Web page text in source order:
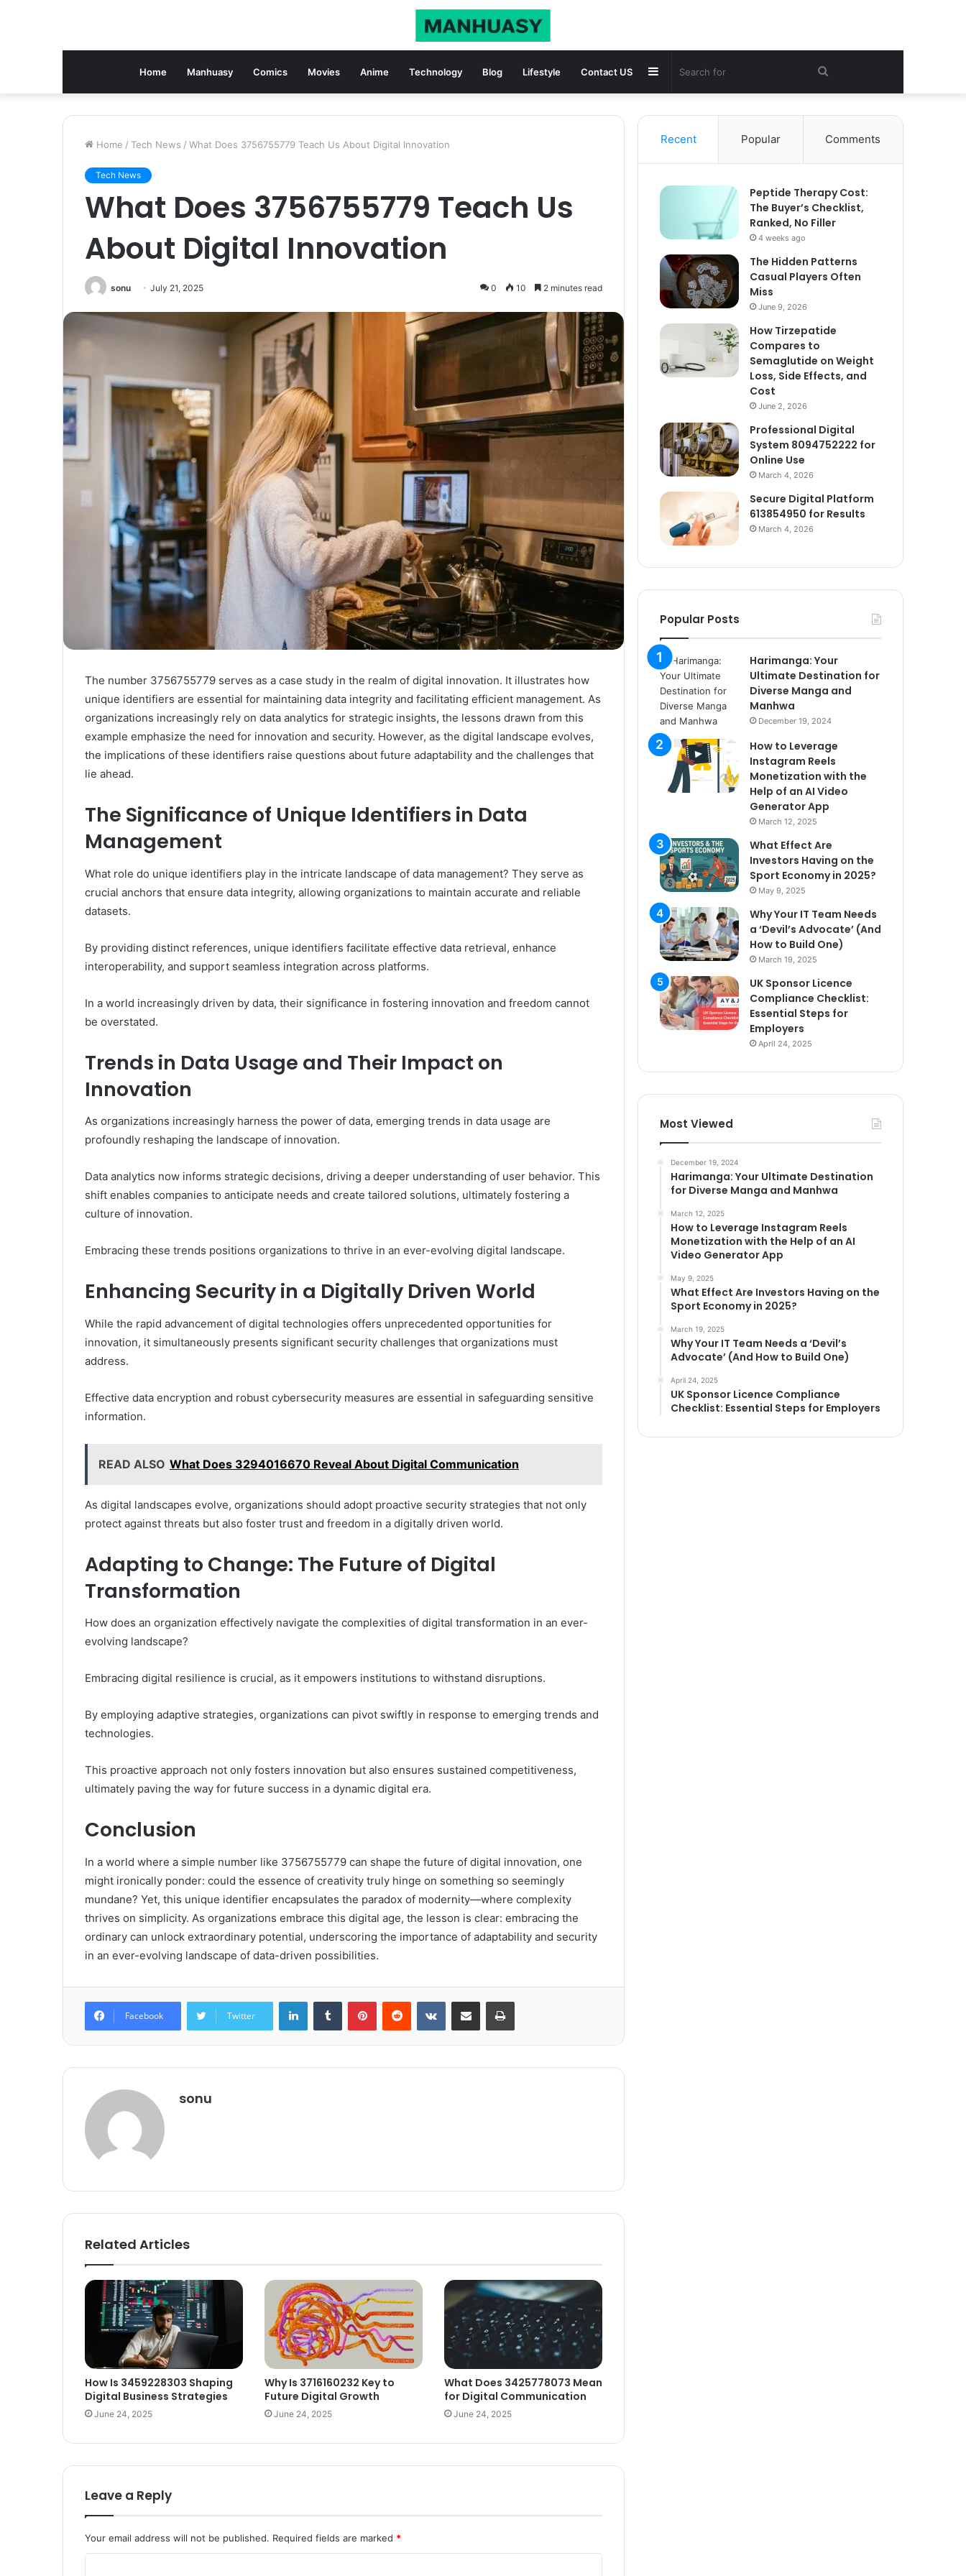
Home Manhuasy Comics Movies Anime Technology Blog Lifestyle Contact US Search
for
Sidebar
Home / Tech News / What Does 3756755779 Teach Us About Digital Innovation
Tech News
What Does 3756755779 Teach Us
About Digital Innovation
sonu July 21, 2025 0 10 2 minutes read
The number 3756755779 serves as a case study in the realm of digital innovation. It illustrates how
unique identifiers are essential for maintaining data integrity and facilitating efficient management. As
organizations increasingly rely on data analytics for strategic insights, the lessons drawn from this
example emphasize the need for innovation and security. However, as the digital landscape evolves,
the implications of these identifiers raise questions about future adaptability and the challenges that
lie ahead.
The Significance of Unique Identifiers in Data
Management
What role do unique identifiers play in the intricate landscape of data management? They serve as
crucial anchors that ensure data integrity, allowing organizations to maintain accurate and reliable
datasets.
By providing distinct references, unique identifiers facilitate effective data retrieval, enhance
interoperability, and support seamless integration across platforms.
In a world increasingly driven by data, their significance in fostering innovation and freedom cannot
be overstated.
Trends in Data Usage and Their Impact on
Innovation
As organizations increasingly harness the power of data, emerging trends in data usage are
profoundly reshaping the landscape of innovation.
Data analytics now informs strategic decisions, driving a deeper understanding of user behavior. This
shift enables companies to anticipate needs and create tailored solutions, ultimately fostering a
culture of innovation.
Embracing these trends positions organizations to thrive in an ever-evolving digital landscape.
Enhancing Security in a Digitally Driven World
While the rapid advancement of digital technologies offers unprecedented opportunities for
innovation, it simultaneously presents significant security challenges that organizations must
address.
Effective data encryption and robust cybersecurity measures are essential in safeguarding sensitive
information.
READ ALSO What Does 3294016670 Reveal About Digital Communication
As digital landscapes evolve, organizations should adopt proactive security strategies that not only
protect against threats but also foster trust and freedom in a digitally driven world.
Adapting to Change: The Future of Digital
Transformation
How does an organization effectively navigate the complexities of digital transformation in an ever-
evolving landscape?
Embracing digital resilience is crucial, as it empowers institutions to withstand disruptions.
By employing adaptive strategies, organizations can pivot swiftly in response to emerging trends and
technologies.
This proactive approach not only fosters innovation but also ensures sustained competitiveness,
ultimately paving the way for future success in a dynamic digital era.
Conclusion
In a world where a simple number like 3756755779 can shape the future of digital innovation, one
might ironically ponder: could the essence of creativity truly hinge on something so seemingly
mundane? Yet, this unique identifier encapsulates the paradox of modernity—where complexity
thrives on simplicity. As organizations embrace this digital age, the lesson is clear: embracing the
ordinary can unlock extraordinary potential, underscoring the importance of adaptability and security
in an ever-evolving landscape of data-driven possibilities.
Facebook Twitter
LinkedInTumblr PinterestReddit VKontakteShare via Email Print
sonu
Related Articles
How Is 3459228303 Shaping
Digital Business Strategies
June 24, 2025
Why Is 3716160232 Key to
Future Digital Growth
June 24, 2025
What Does 3425778073 Mean
for Digital Communication
June 24, 2025
Leave a Reply
Your email address will not be published. Required fields are marked *
Recent Popular Comments
Peptide Therapy Cost:
The Buyer’s Checklist,
Ranked, No Filler
4 weeks ago
The Hidden Patterns
Casual Players Often
Miss
June 9, 2026
How Tirzepatide
Compares to
Semaglutide on Weight
Loss, Side Effects, and
Cost
June 2, 2026
Professional Digital
System 8094752222 for
Online Use
March 4, 2026
Secure Digital Platform
613854950 for Results
March 4, 2026
Popular Posts
Harimanga: Your
Ultimate Destination for
Diverse Manga and
Manhwa
December 19, 2024
How to Leverage
Instagram Reels
Monetization with the
Help of an AI Video
Generator App
March 12, 2025
What Effect Are
Investors Having on the
Sport Economy in 2025?
May 9, 2025
Why Your IT Team Needs
a ‘Devil’s Advocate’ (And
How to Build One)
March 19, 2025
UK Sponsor Licence
Compliance Checklist:
Essential Steps for
Employers
April 24, 2025
Most Viewed
December 19, 2024
Harimanga: Your Ultimate Destination
for Diverse Manga and Manhwa
March 12, 2025
How to Leverage Instagram Reels
Monetization with the Help of an AI
Video Generator App
May 9, 2025
What Effect Are Investors Having on the
Sport Economy in 2025?
March 19, 2025
Why Your IT Team Needs a ‘Devil’s
Advocate’ (And How to Build One)
April 24, 2025
UK Sponsor Licence Compliance
Checklist: Essential Steps for Employers